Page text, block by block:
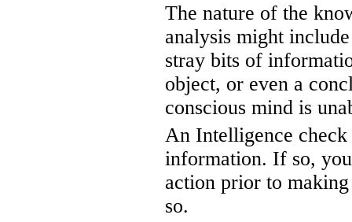
The nature of the
analysis might
stray bits of
object, or even a
conscious mind is
An Intelligence check
information. If so,
action prior to
so.